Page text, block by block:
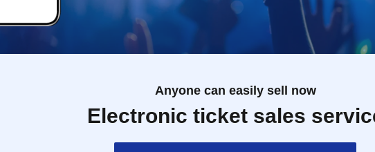
Anyone can easily sell now
Electronic ticket sales